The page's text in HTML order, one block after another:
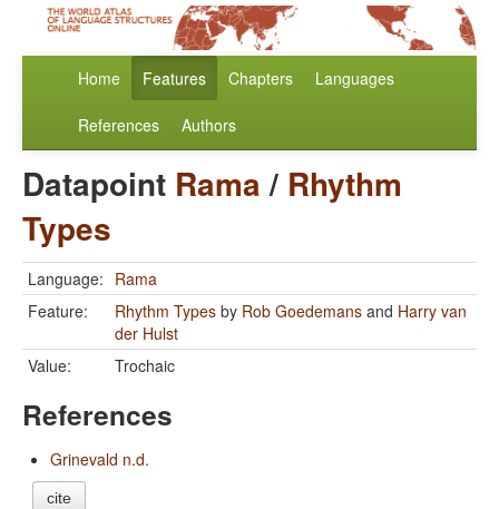
Home Features Chapters Languages
References Authors
Datapoint Rama/ Rhythm
Types
Language: Rama
Feature:
Rhythm Types by Rob Goedemans and Harry van
der Hulst
Value:
Trochaic
References
Grinevald n.d.
cite